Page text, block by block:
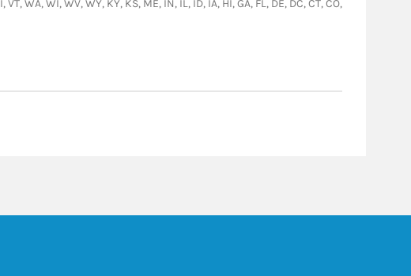
WA, WI, WV, WY, KY, KS, ME, IN, IL, ID, IA, HI, GA, FL, DE, DC, CT, CO,